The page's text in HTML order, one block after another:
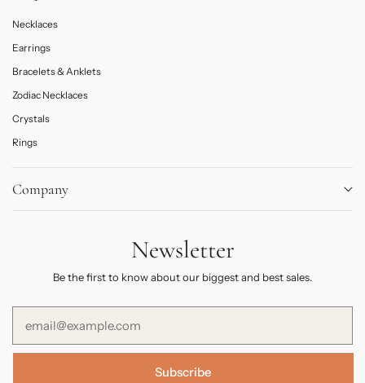
Necklaces
Earrings
Bracelets & Anklets
Zodiac Necklaces
Crystals
Rings
Company
Newsletter
Be the first to know about our biggest and best sales.
Subscribe